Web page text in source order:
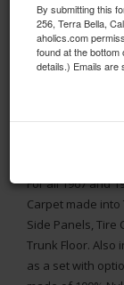
1967 - 1968
For all 1967 and
Carpet made
Side Panels, Tire
Trunk Floor. Also
as a set with
By submitting this
256, Terra Bella,
aholics.com
found at the
details.) Emails are